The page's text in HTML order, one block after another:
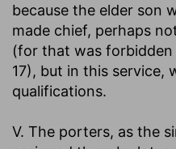
because the elder son
made chief, perhaps
(for that was forbidden
17), but in this service,
qualifications.
V. The porters, as the